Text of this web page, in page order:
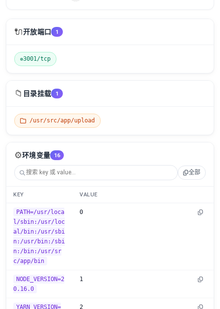
🔌开放端口 1
3001/tcp
📁 目录挂载 1
/usr/src/app/upload
⚙️环境变量 16
全部
KEY VALUE
PATH=/usr/loca
l/sbin:/usr/loc
al/bin:/usr/sbi
n:/usr/bin:/sbi
n:/bin:/usr/sr
c/app/bin
0
NODE_VERSION=2
0.16.0
1
YARN_VERSION=
2